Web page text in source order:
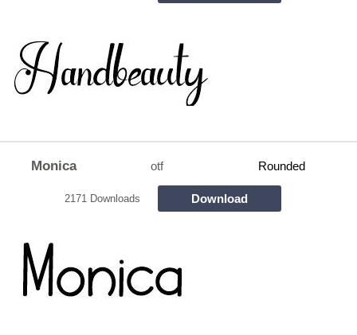
Monica otf Rounded
2171 Downloads Download